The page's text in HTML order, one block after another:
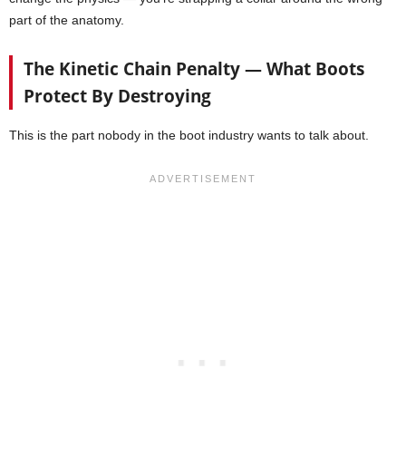
part of the anatomy.
The Kinetic Chain Penalty — What Boots
Protect By Destroying
This is the part nobody in the boot industry wants to talk about.